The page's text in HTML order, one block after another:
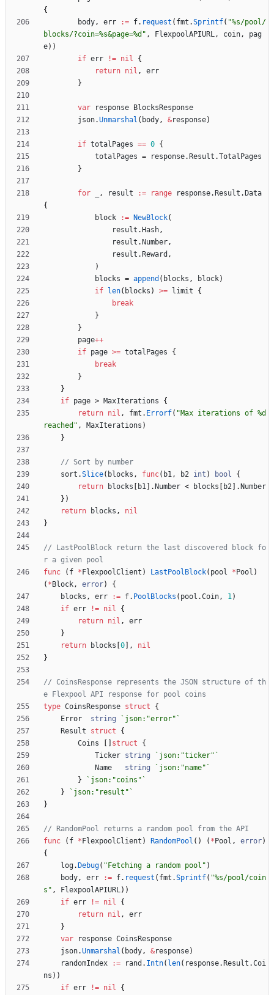
{
body, err := f. request ( fmt .Sprintf( "%s/pool/
blocks/?coin=%s&page=%d" , FlexpoolAPIURL, coin,
pag
e) )
if err != nil
{
return nil ,
err
}
var response
BlocksResponse
json.Unmarshal ( body, &response)
if totalPages == 0 {
totalPages = response. Result .TotalPages
}
for , result := range response. Result . Data
{
block
:= NewBlock(
result . Hash,
result . Number,
result . Reward ,
)
blocks = append ( blocks , block)
if
len( blocks ) >= limit
{
break
}
}
page++
if page >= totalPages
{
break
}
}
if page > MaxIterations
{
return nil , fmt . Errorf( "Max iterations of %d
reached" , MaxIterations )
}
// Sort by number
sort .Slice( blocks , func( b1, b2 int ) bool
{
return
blocks b1 . Number < blocks b2 . Number
} )
return
blocks ,
nil
}
// LastPoolBlock return the last discovered block fo
r a given pool
func
( f * FlexpoolClient ) LastPoolBlock( pool * Pool )
( * Block, error)
{
blocks , err := f. PoolBlocks ( pool .Coin, 1)
if err != nil
{
return nil ,
err
}
return
blocks 0 ,
nil
}
// CoinsResponse represents the JSON structure of th
e Flexpool API response for pool coins
type CoinsResponse struct
{
Error
string ` json:"error" `
Result
struct
{
Coins
struct
{
Ticker string ` json:"ticker" `
Name
string ` json:"name" `
}
` json:"coins" `
}
` json:"result" `
}
// RandomPool returns a random pool from the API
func
( f * FlexpoolClient ) RandomPool ( ) ( * Pool , error)
{
log. Debug( "Fetching a random pool" )
body, err := f. request ( fmt .Sprintf( "%s/pool/coin
s" , FlexpoolAPIURL) )
if err != nil
{
return nil ,
err
}
var
response CoinsResponse
json.Unmarshal ( body, &response)
randomIndex
:= rand . Intn( len( response. Result .Coi
ns ) )
if err != nil
{